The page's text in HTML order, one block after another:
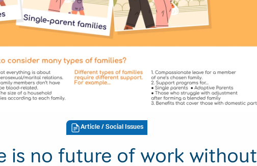
Article/ Social Issues
is no future of work without